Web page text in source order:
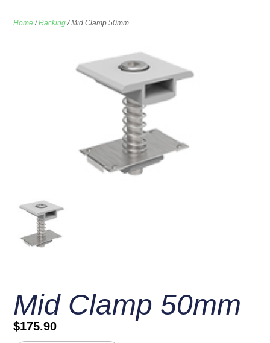
Home /Racking / Mid Clamp 50mm
Mid Clamp 50mm
$175.90